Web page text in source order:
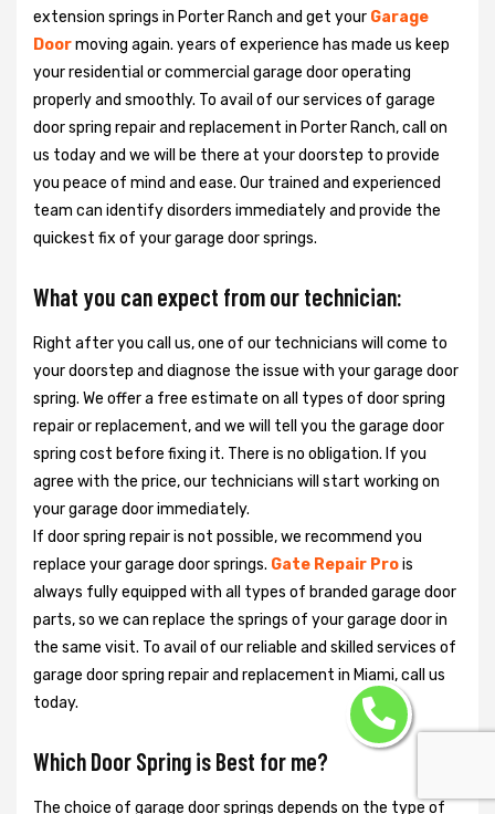
extension springs in Porter Ranch and get your Garage
Doormoving again. years of experience has made us keep
your residential or commercial garage door operating
properly and smoothly. To avail of our services of garage
door spring repair and replacement in Porter Ranch, call on
us today and we will be there at your doorstep to provide
you peace of mind and ease. Our trained and experienced
team can identify disorders immediately and provide the
quickest fix of your garage door springs.
What you can expect from our technician:
Right after you call us, one of our technicians will come to
your doorstep and diagnose the issue with your garage door
spring. We offer a free estimate on all types of door spring
repair or replacement, and we will tell you the garage door
spring cost before fixing it. There is no obligation. If you
agree with the price, our technicians will start working on
your garage door immediately.
If door spring repair is not possible, we recommend you
replace your garage door springs. Gate Repair Prois
always fully equipped with all types of branded garage door
parts, so we can replace the springs of your garage door in
the same visit. To avail of our reliable and skilled services of
garage door spring repair and replacement in Miami, call us
today.
Which Door Spring is Best for me?
The choice of garage door springs depends on the type of